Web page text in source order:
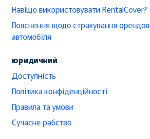
Навіщо використовувати RentalCover?
Пояснення щодо страхування
автомобіля
юридичний
Доступність
Політика конфіденційності
Правила та умови
Сучасне рабство